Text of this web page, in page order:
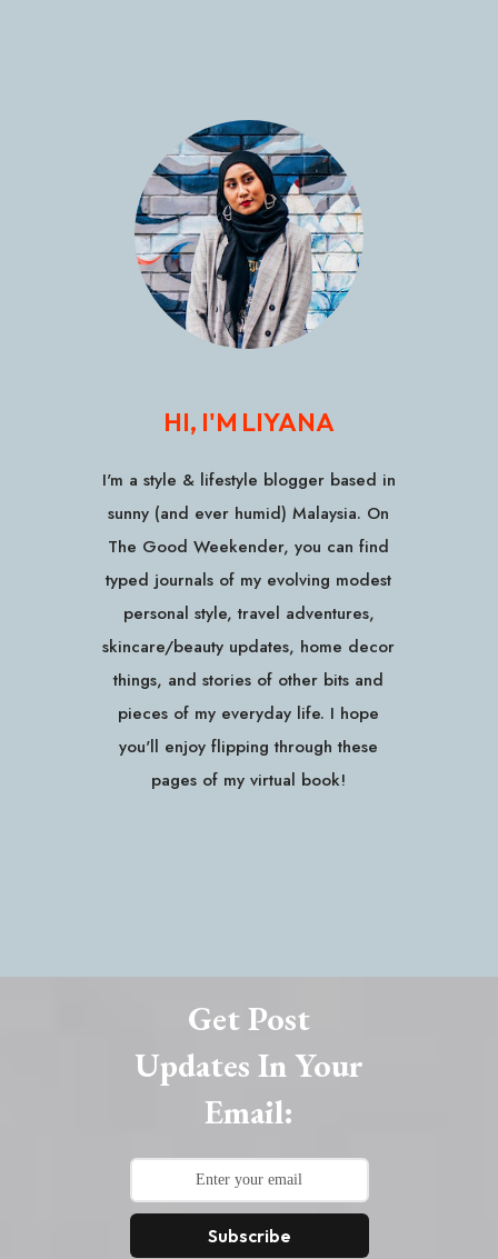
HI, I'M LIYANA
I'm a style & lifestyle blogger based in
sunny (and ever humid) Malaysia. On
The Good Weekender, you can find
typed journals of my evolving modest
personal style, travel adventures,
skincare/beauty updates, home decor
things, and stories of other bits and
pieces of my everyday life. I hope
you'll enjoy flipping through these
pages of my virtual book!
Get Post
Updates In Your
Email:
Subscribe